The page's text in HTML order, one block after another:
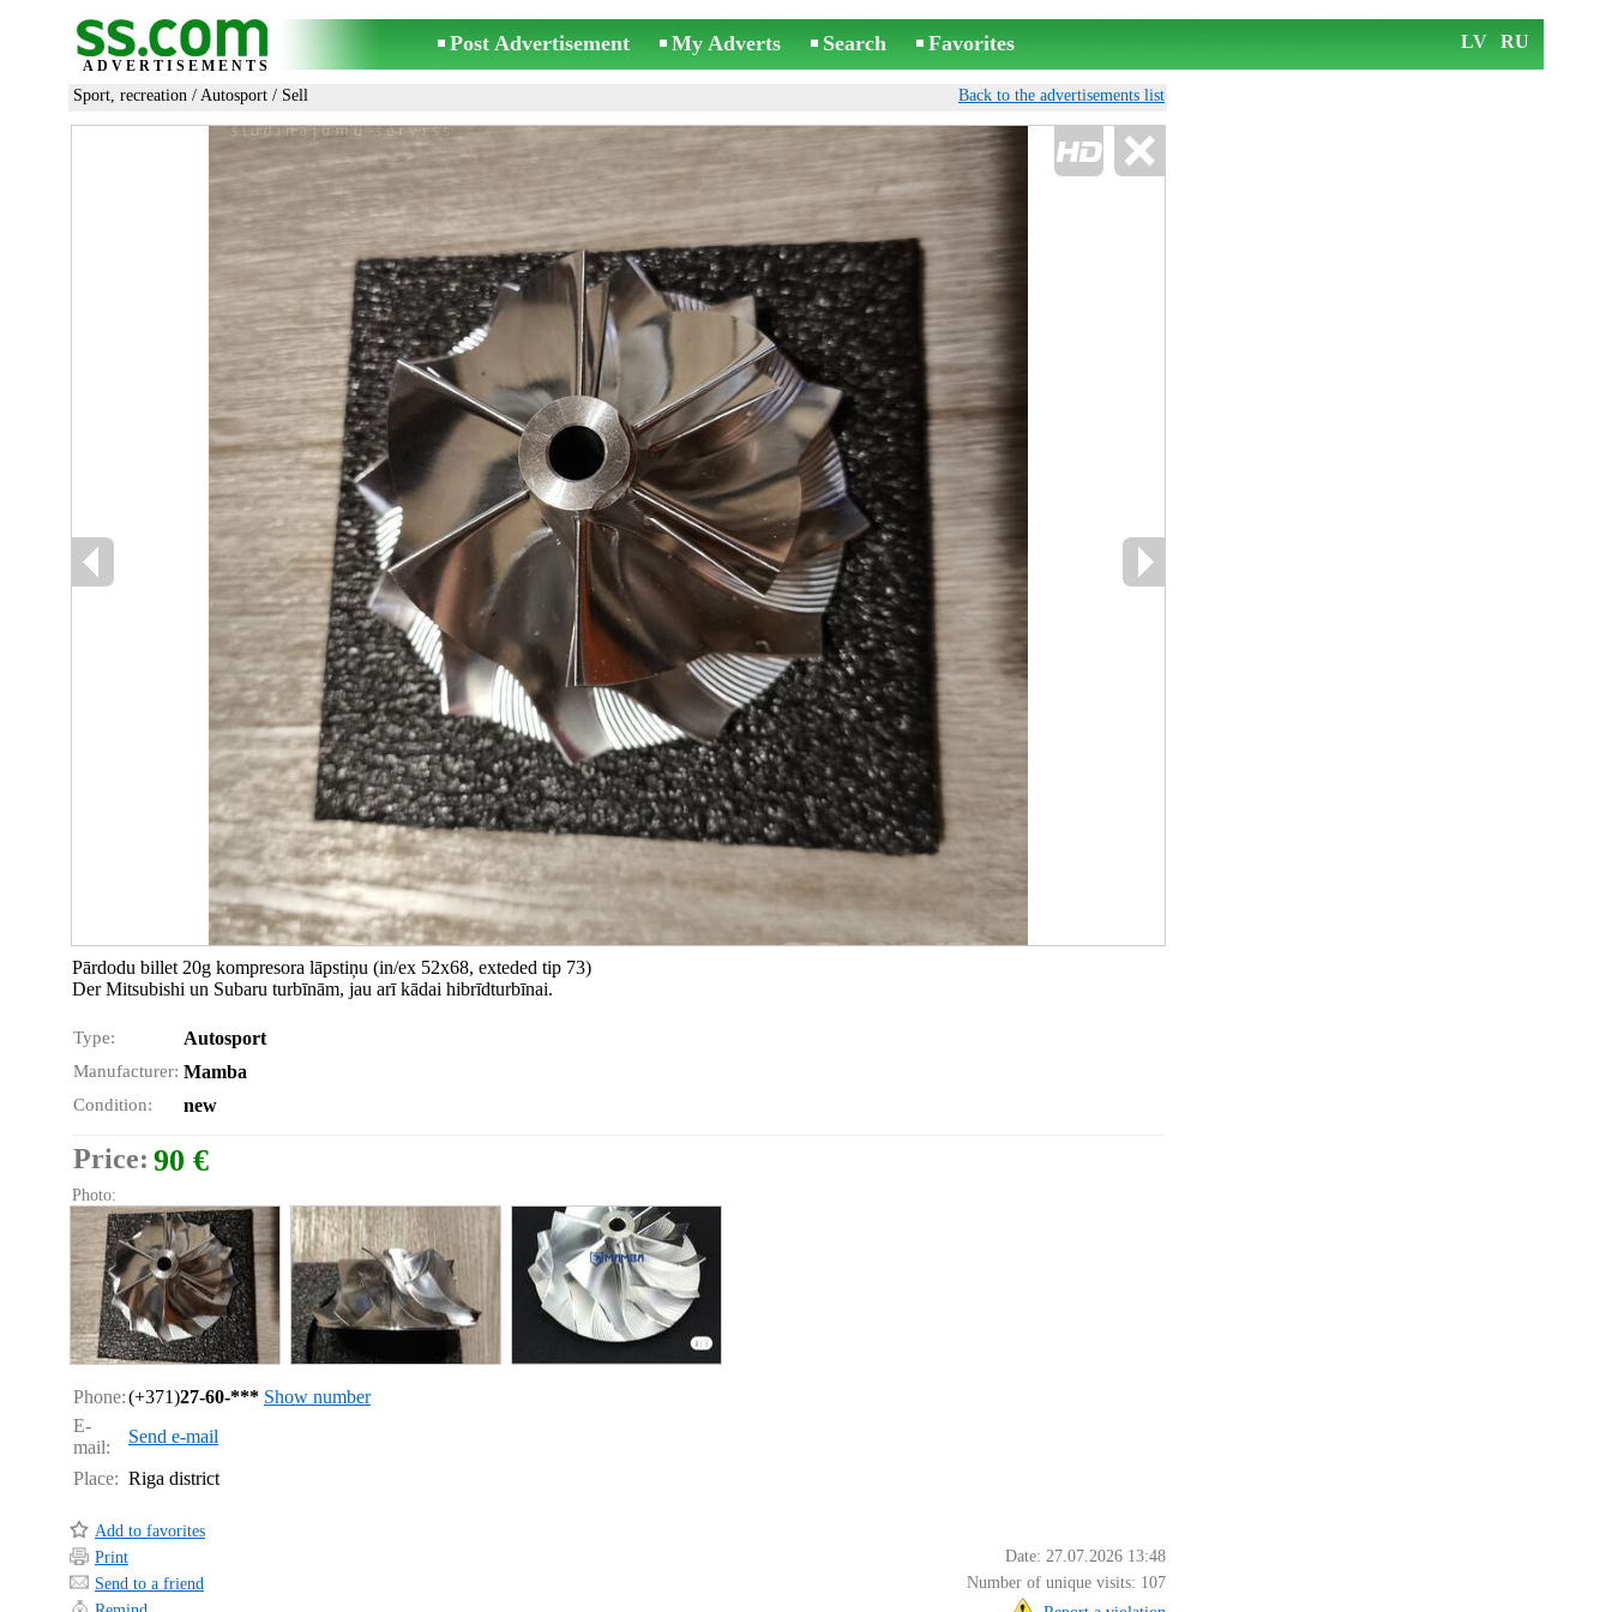
ADVERTISEMENTS
Post Advertisement My Adverts Search Favorites LV RU
Sport, recreation / Autosport / Sell Back to the advertisements list
Pārdodu billet 20g kompresora lāpstiņu (in/ex 52x68, exteded tip 73)
Der Mitsubishi un Subaru turbīnām, jau arī kādai hibrīdturbīnai.
Type: Autosport
Manufacturer: Mamba
Condition: new
Price: 90 €
Photo:
Phone:(+371)27-60-*** Show number
E-
mail:
Send e-mail
Place: Riga district
Add to favorites
Print
Date: 27.07.2026 13:48
Send to a friend
Number of unique visits: 107